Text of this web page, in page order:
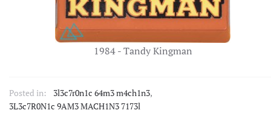
1984 - Tandy Kingman
Posted in: 3l3c7r0n1c 64m3 m4ch1n3,
3L3c7R0N1c 9AM3 MACH1N3 7173l